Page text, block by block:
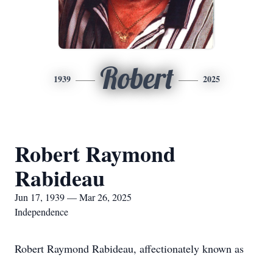
1939 Robert 2025
Robert Raymond
Rabideau
Jun 17, 1939 — Mar 26, 2025
Independence
Robert Raymond Rabideau, affectionately known as